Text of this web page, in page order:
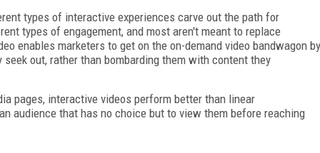
types of interactive experiences carve out the path for
types of engagement, and most aren't meant to replace
enables marketers to get on the on-demand video bandwagon by
out, rather than bombarding them with content they
pages, interactive videos perform better than linear
audience that has no choice but to view them before reaching